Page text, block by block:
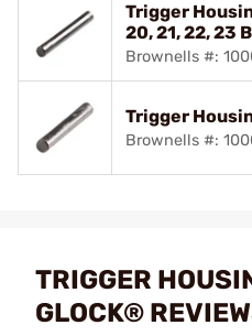
Trigger
20, 21, 22, 23
Brownells #:
Trigger
Brownells #:
TRIGGER
GLOCK®